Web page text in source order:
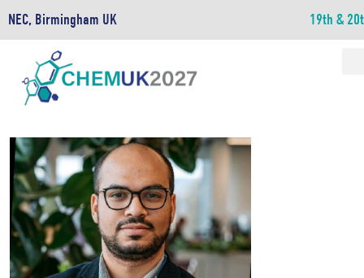
NEC, Birmingham UK 19th &